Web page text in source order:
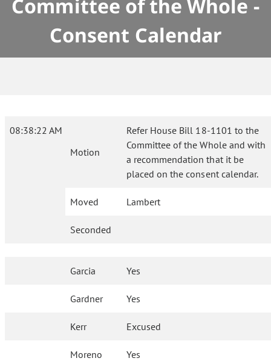
Committee of the Whole -
Consent Calendar
08:38:22 AM
Motion
Refer House Bill 18-1101 to the
Committee of the Whole and with
a recommendation that it be
placed on the consent calendar.
Moved Lambert
Seconded
Garcia Yes
Gardner Yes
Kerr Excused
Moreno Yes